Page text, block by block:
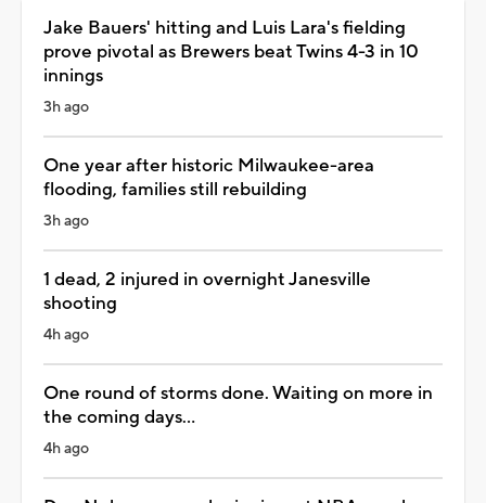
Jake Bauers' hitting and Luis Lara's fielding
prove pivotal as Brewers beat Twins 4-3 in 10
innings
3h ago
One year after historic Milwaukee-area
flooding, families still rebuilding
3h ago
1 dead, 2 injured in overnight Janesville
shooting
4h ago
One round of storms done. Waiting on more in
the coming days...
4h ago